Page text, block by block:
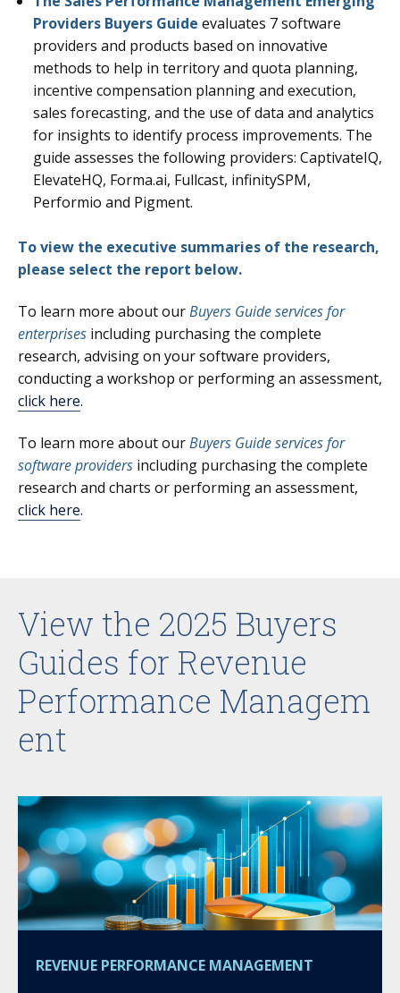
Providers Buyers Guide evaluates 7software
providers and products based on innovative
methods to help in territory and quota planning,
incentive compensation planning and execution,
sales forecasting, and the use of data and analytics
for insights to identify process improvements. The
guide assesses the following providers: CaptivateIQ,
ElevateHQ, Forma.ai, Fullcast, infinitySPM,
Performio and Pigment.
To view the executive summaries of the research,
please select the report below.
To learn more about ourBuyers Guide services for
enterprises including purchasing the complete
research, advising on your software providers,
conducting a workshop or performing an assessment,
click here.
To learn more about ourBuyers Guide services for
software providers including purchasing the complete
research and charts or performing an assessment,
click here.
View the 2025 Buyers
Guides for Revenue
Performance Managem
ent
REVENUE PERFORMANCE MANAGEMENT